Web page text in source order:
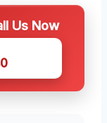
Us Now